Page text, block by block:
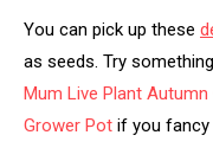
You can pick up these
as seeds. Try
Mum Live Plant
Grower Pot if you fancy